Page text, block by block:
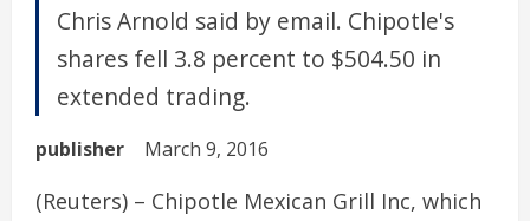
Chris Arnold said by email. Chipotle's
shares fell 3.8 percent to $504.50 in
extended trading.
publisher March 9, 2016
(Reuters) – Chipotle Mexican Grill Inc, which